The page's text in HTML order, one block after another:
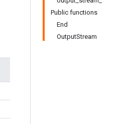
Public functions
End
OutputStream